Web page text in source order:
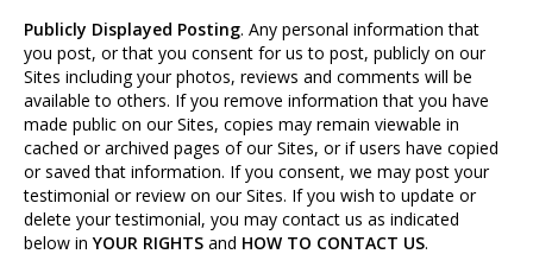
Publicly Displayed Posting. Any personal information that
you post, or that you consent for us to post, publicly on our
Sites including your photos, reviews and comments will be
available to others. If you remove information that you have
made public on our Sites, copies may remain viewable in
cached or archived pages of our Sites, or if users have copied
or saved that information. If you consent, we may post your
testimonial or review on our Sites. If you wish to update or
delete your testimonial, you may contact us as indicated
below inYOUR RIGHTS and HOW TO CONTACT US.